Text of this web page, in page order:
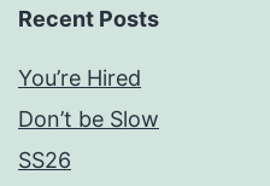
Recent Posts
You’re Hired
Don’t be Slow
SS26